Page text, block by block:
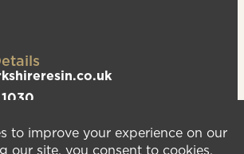
Park Road East, Morley, Leeds,